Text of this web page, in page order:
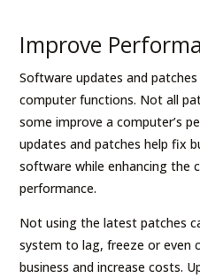
Improve
Software updates and
computer functions. Not all
some improve a computer’s
updates and patches help fix
software while enhancing the
performance.
Not using the latest patches
system to lag, freeze or even
business and increase costs.